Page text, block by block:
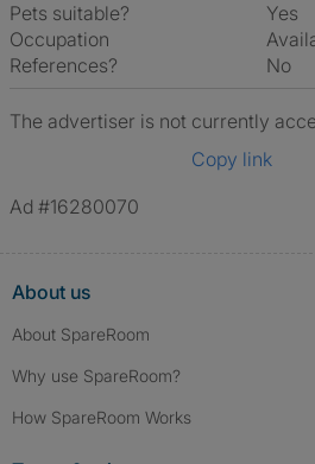
Pets suitable?
Yes
Occupation
References?
No
The advertiser is not currently
Copy link
Ad #16280070
About us
About SpareRoom
Why use SpareRoom?
How SpareRoom Works